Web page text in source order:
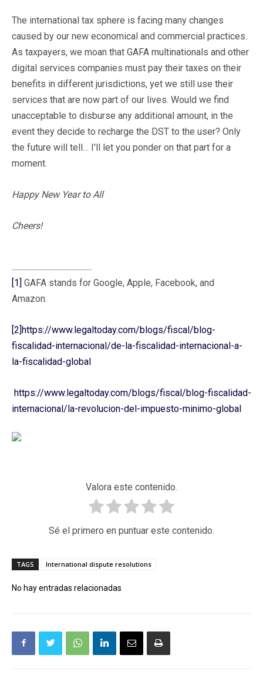
The international tax sphere is facing many changes
caused by our new economical and commercial practices.
As taxpayers, we moan that GAFA multinationals and other
digital services companies must pay their taxes on their
benefits in different jurisdictions, yet we still use their
services that are now part of our lives. Would we find
unacceptable to disburse any additional amount, in the
event they decide to recharge the DST to the user? Only
the future will tell… I'll let you ponder on that part for a
moment.
Happy New Year to All
Cheers!
[1] GAFA stands for Google, Apple, Facebook, and
Amazon.
[2]https://www.legaltoday.com/blogs/fiscal/blog-
fiscalidad-internacional/de-la-fiscalidad-internacional-a-
la-fiscalidad-global
https://www.legaltoday.com/blogs/fiscal/blog-fiscalidad-
internacional/la-revolucion-del-impuesto-minimo-global
Valora este contenido.
Sé el primero en puntuar este contenido.
TAGS International dispute resolutions
No hay entradas relacionadas